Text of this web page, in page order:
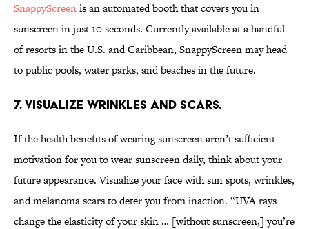
SnappyScreenis an automated booth that covers you in
sunscreen in just 10 seconds. Currently available at a handful
of resorts in the U.S. and Caribbean, SnappyScreen may head
to public pools, water parks, and beaches in the future.
7. VISUALIZE WRINKLES AND SCARS.
If the health benefits of wearing sunscreen aren’t sufficient
motivation for you to wear sunscreen daily, think about your
future appearance. Visualize your face with sun spots, wrinkles,
and melanoma scars to deter you from inaction. “UVA rays
change the elasticity of your skin … [without sunscreen,] you’re